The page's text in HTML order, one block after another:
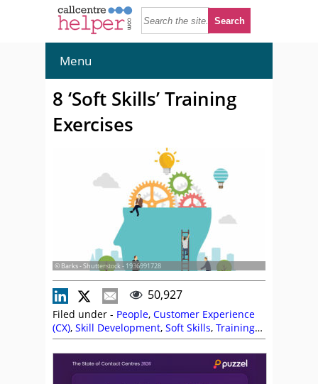
Menu
8 ‘Soft Skills’ Training
Exercises
© Barks - Shutterstock - 1936991728
50,927
Filed under - People, Customer Experience
(CX), Skill Development, Soft Skills, Training
and Coaching